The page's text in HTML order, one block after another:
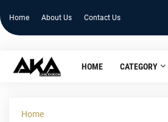
Home About Us Contact Us
HOME CATEGORY
Home